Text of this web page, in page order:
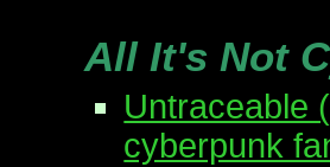
All It's Not
Untraceable
cyberpunk